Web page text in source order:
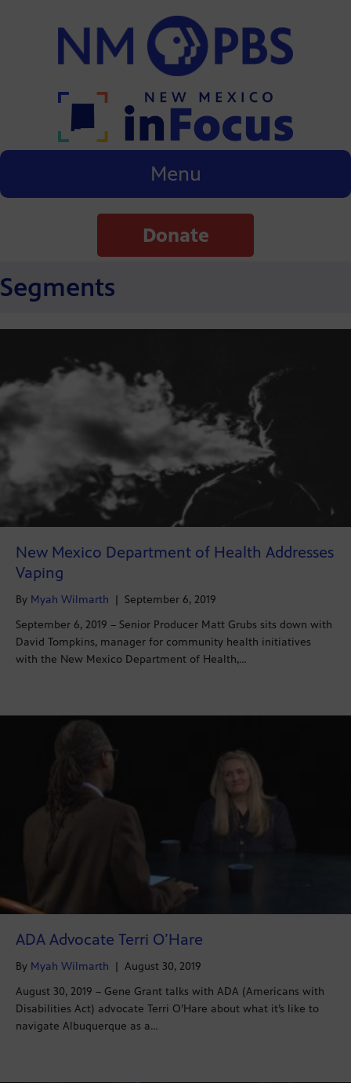
Menu
Donate
Segments
New Mexico Department of Health Addresses
Vaping
By Myah Wilmarth | September 6, 2019
September 6, 2019 – Senior Producer Matt Grubs sits down with
David Tompkins, manager for community health initiatives
with the New Mexico Department of Health,…
ADA Advocate Terri O’Hare
By Myah Wilmarth | August 30, 2019
August 30, 2019 – Gene Grant talks with ADA (Americans with
Disabilities Act) advocate Terri O’Hare about what it’s like to
navigate Albuquerque as a…